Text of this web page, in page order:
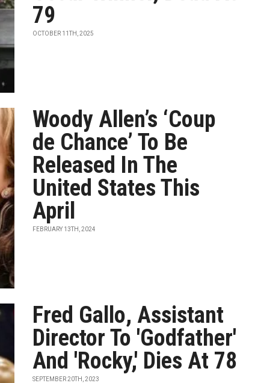
79
OCTOBER 11TH, 2025
Woody Allen’s ‘Coup
de Chance’ To Be
Released In The
United States This
April
FEBRUARY 13TH, 2024
Fred Gallo, Assistant
Director To 'Godfather'
And 'Rocky,' Dies At 78
SEPTEMBER 20TH, 2023